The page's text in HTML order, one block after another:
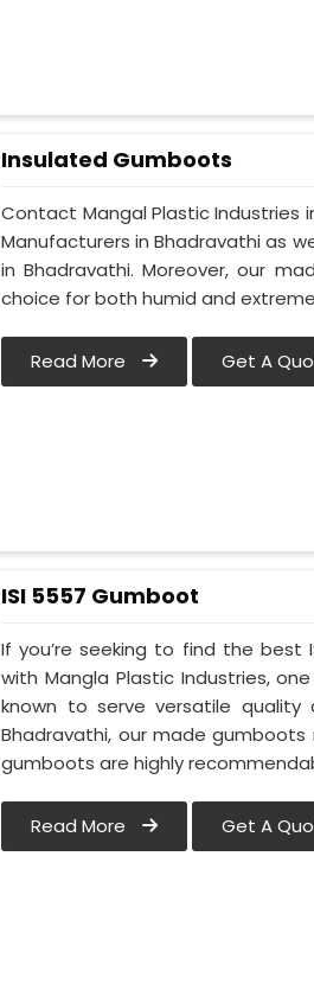
Insulated Gumboots
Contact Mangal Plastic Industries
Manufacturers in Bhadravathi as
in Bhadravathi. Moreover, our
choice for both humid and
Read More Get A
ISI 5557 Gumboot
If you’re seeking to find the best
with Mangla Plastic Industries,
known to serve versatile
Bhadravathi, our made
gumboots are highly
Read More Get A